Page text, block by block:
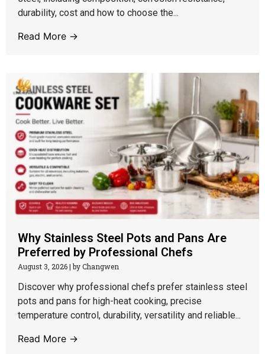
durability, cost and how to choose the...
Read More →
Why Stainless Steel Pots and Pans Are
Preferred by Professional Chefs
August 3, 2026| by Changwen
Discover why professional chefs prefer stainless steel
pots and pans for high-heat cooking, precise
temperature control, durability, versatility and reliable...
Read More →